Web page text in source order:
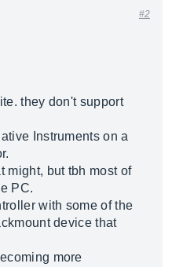
#2
they don't support
Instruments on a
might, but tbh most of
PC.
with some of the
device that
more